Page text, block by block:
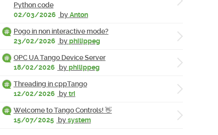
Python code
02/03/2026
byAnton
Pogo in non interactive mode?
23/02/2026
byphilippeg
OPC UA Tango Device Server
18/02/2026
byphilippeg
Threading in cppTango
12/02/2026
bytri
Welcome to Tango Controls! 👋
15/07/2025 bysystem